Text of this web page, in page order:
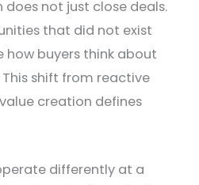
does not just close deals.
that did not exist
how buyers think about
shift from reactive
creation defines
differently at a